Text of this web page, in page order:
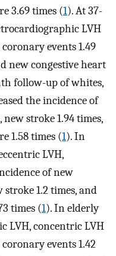
3.69 times (1). At 37-
LVH
events 1.49
new congestive heart
follow-up of whites,
the incidence of
stroke 1.94 times,
1.58 times (1). In
LVH,
of new
stroke 1.2 times, and
times (1). In elderly
LVH, concentric LVH
events 1.42